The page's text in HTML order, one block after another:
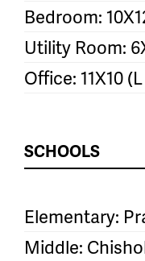
Bedroom:
Utility Room:
Office: 11X10 (L
SCHOOLS
Elementary:
Middle: